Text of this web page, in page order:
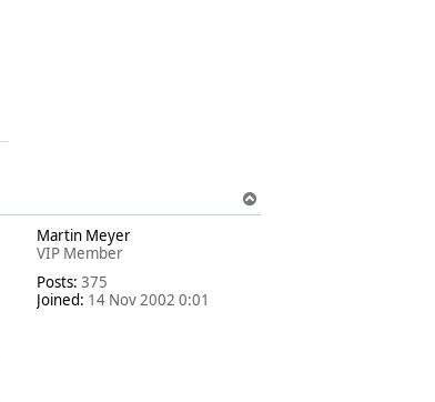
o
Martin Meyer
VIP Member
Posts: 375
Joined: 14 Nov 2002 0:01